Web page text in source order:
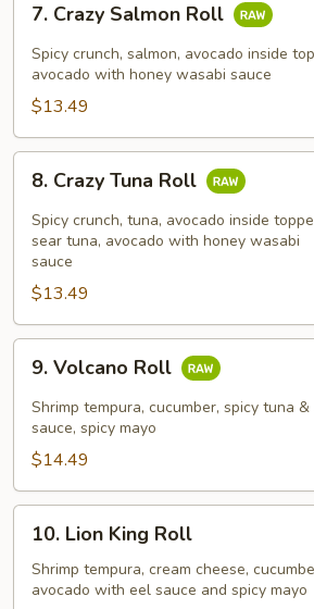
Crazy
Salmon
Roll
7. Crazy Salmon Roll
Spicy crunch, salmon, avocado inside
avocado with honey wasabi sauce
$13.49
Crazy
Tuna
Roll
8. Crazy Tuna Roll
Spicy crunch, tuna, avocado inside
sear tuna, avocado with honey wasabi
sauce
$13.49
Volcano
Roll
9. Volcano Roll
Shrimp tempura, cucumber, spicy tuna
sauce, spicy mayo
$14.49
Lion
King
Roll
10. Lion King Roll
Shrimp tempura, cream cheese,
avocado with eel sauce and spicy mayo